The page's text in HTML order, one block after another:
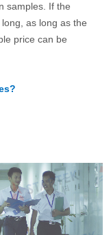
samples. If the
as long as the
price can be